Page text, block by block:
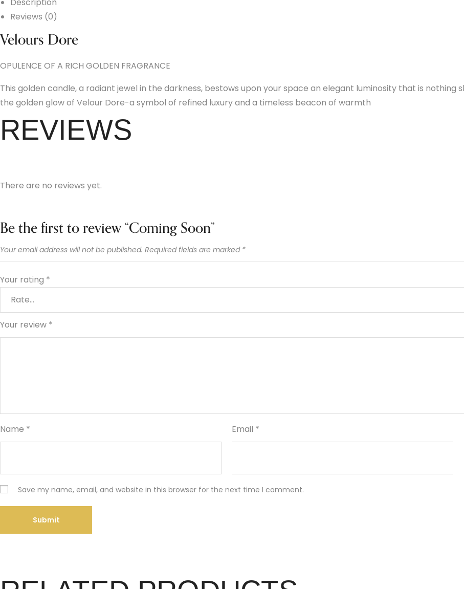
Reviews (0)
Velours Dore
OPULENCE OF A RICH GOLDEN FRAGRANCE
This golden candle, a radiant jewel in the darkness, bestows upon your space an elegant luminosity that is
the golden glow of Velour Dore-a symbol of refined luxury and a timeless beacon of warmth
REVIEWS
There are no reviews yet.
Be the first to review “Coming Soon”
Your email address will not be published. Required fields are marked *
Your rating *
Your review *
Name * Email *
Save my name, email, and website in this browser for the next time I comment.